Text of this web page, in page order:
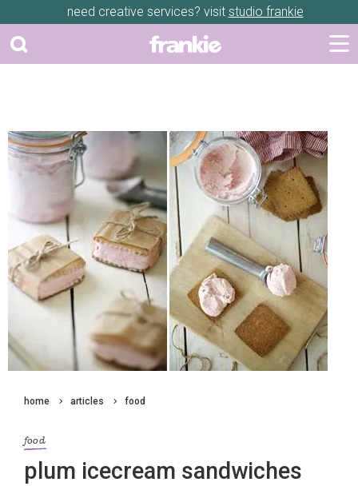
need creative services? visit studio frankie
home articles food
food
plum icecream sandwiches